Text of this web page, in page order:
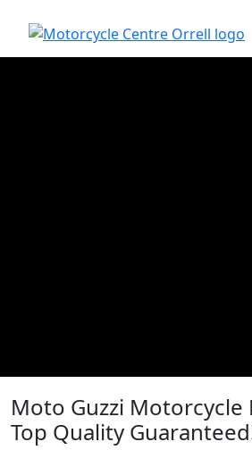
Moto Guzzi Motorcycle
Top Quality